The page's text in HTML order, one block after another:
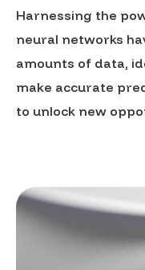
Harnessing the
neural networks
amounts of data,
make accurate
to unlock new